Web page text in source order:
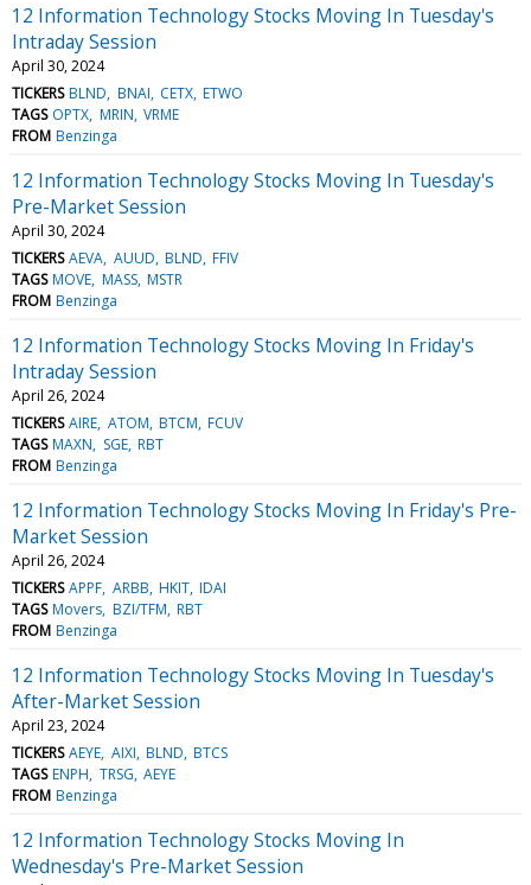
12 Information Technology Stocks Moving In Tuesday's
Intraday Session
April 30, 2024
TICKERS BLND BNAI CETX ETWO
TAGS OPTX MRIN VRME
FROM Benzinga
12 Information Technology Stocks Moving In Tuesday's
Pre-Market Session
April 30, 2024
TICKERS AEVA AUUD BLND FFIV
TAGS MOVE MASS MSTR
FROM Benzinga
12 Information Technology Stocks Moving In Friday's
Intraday Session
April 26, 2024
TICKERS AIRE ATOM BTCM FCUV
TAGS MAXN SGE RBT
FROM Benzinga
12 Information Technology Stocks Moving In Friday's Pre-
Market Session
April 26, 2024
TICKERS APPF ARBB HKIT IDAI
TAGS Movers BZI/TFM RBT
FROM Benzinga
12 Information Technology Stocks Moving In Tuesday's
After-Market Session
April 23, 2024
TICKERS AEYE AIXI BLND BTCS
TAGS ENPH TRSG AEYE
FROM Benzinga
12 Information Technology Stocks Moving In
Wednesday's Pre-Market Session